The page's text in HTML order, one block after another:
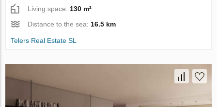
Living space: 130 m²
Distance to the sea: 16.5 km
Telers Real Estate SL